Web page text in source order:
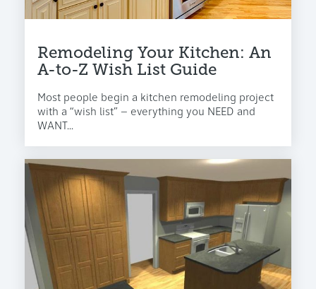
Remodeling Your Kitchen: An
A-to-Z Wish List Guide
Most people begin a kitchen remodeling project
with a “wish list” – everything you NEED and
WANT...